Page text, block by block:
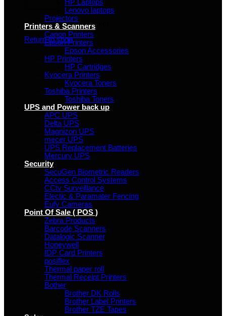
No products in the basket.
Return to shop
HP Laptops
Lenovo laptops
Projectors
Printers & Scanners
Canon Printers
Epson Printers
Epson Accessories
HP Printers
HP Cartridges
Kyocera Printers
Kyocera Toners
Toshiba Printers
Toshiba Toners
UPS and Power back up
APC UPS
Delta UPS
Magnizon UPS
mecer UPS
UPS Replacement Batteries
Mercury UPS
Security
SecuGen Biometric Readers
Access Control Systems
CCtv Surveillance
Electic & Paramater Fencing
Eufy Cameras
Point Of Sale ( POS )
Zebra Products
Barcode Scanners
Datalogic Scanner
Honeywell
IDP Card Printers
posiflex
Thermal paper roll
Thermal Receipt Printers
Bother
Brother DK Rolls
Brother Label Printers
Brother TZE Tapes